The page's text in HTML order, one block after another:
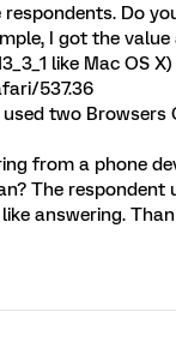
Do
I got the value
like Mac OS
537.36
two
from a phone
The respondent
answering.